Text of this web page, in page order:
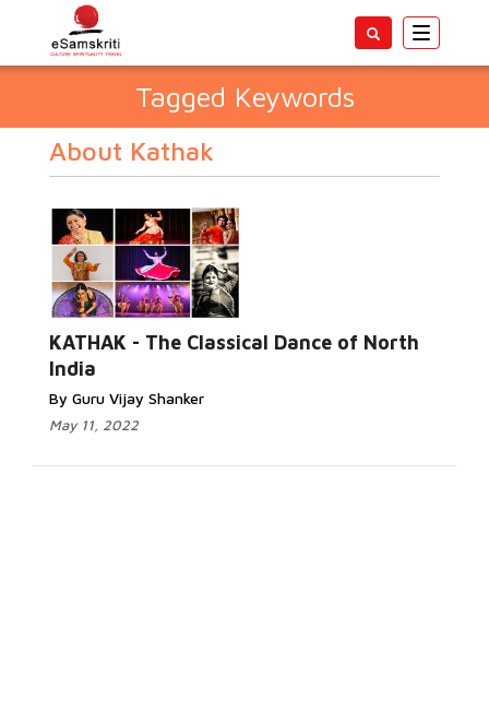
Toggle
Tagged Keywords
About Kathak
KATHAK - The Classical Dance of North
India
By Guru Vijay Shanker
May 11, 2022